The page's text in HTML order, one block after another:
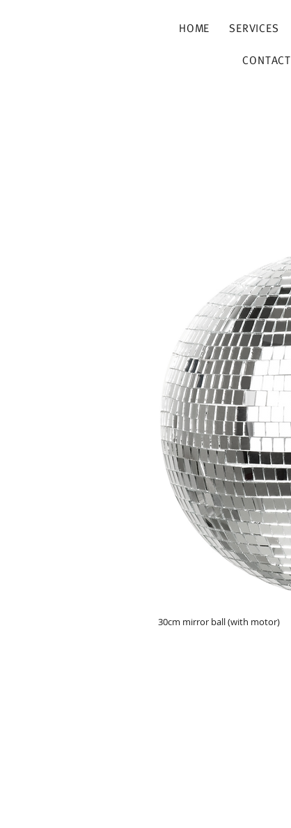
HOME SERVICES
CONTACT
30cm mirror ball (with motor)